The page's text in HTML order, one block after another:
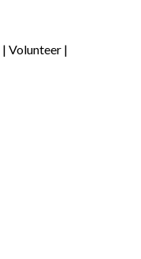
| Volunteer|